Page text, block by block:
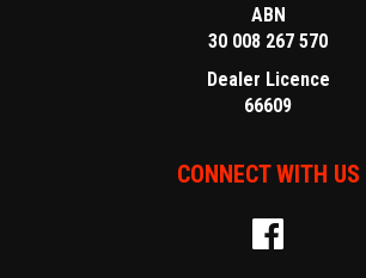
ABN
30 008 267 570
Dealer Licence
66609
CONNECT WITH US